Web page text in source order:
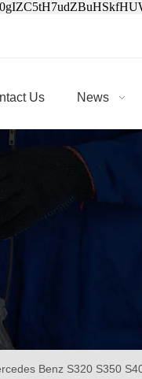
Us News
Benz S320 S350